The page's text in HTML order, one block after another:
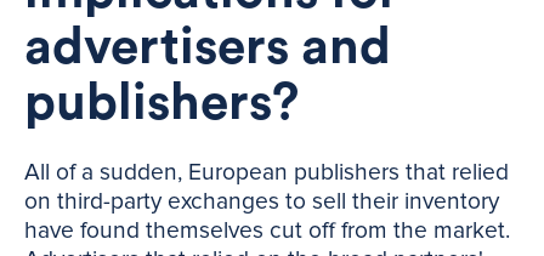
advertisers and
publishers?
All of a sudden, European publishers that relied
on third-party exchanges to sell their inventory
have found themselves cut off from the market.